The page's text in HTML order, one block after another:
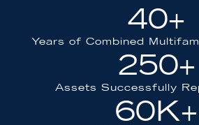
Years of Combined
40+
Assets Successfully
250+
60K+